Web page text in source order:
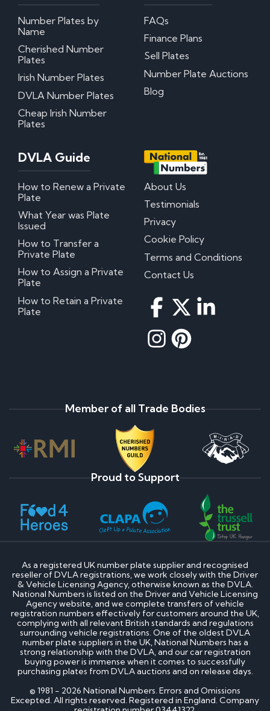
Number Plates by
Name
Cherished Number
Plates
Irish Number Plates
DVLA Number Plates
Cheap Irish Number
Plates
FAQs
Finance Plans
Sell Plates
Number Plate Auctions
Blog
DVLA Guide
How to Renew a Private
Plate
What Year was Plate
Issued
How to Transfer a
Private Plate
How to Assign a Private
Plate
How to Retain a Private
Plate
About Us
Testimonials
Privacy
Cookie Policy
Terms and Conditions
Contact Us
Member of all Trade Bodies
Proud to Support
As a registered UK number plate supplier and recognised
reseller of DVLA registrations, we work closely with the Driver
& Vehicle Licensing Agency, otherwise known as the DVLA.
National Numbers is listed on the Driver and Vehicle Licensing
Agency website, and we complete transfers of vehicle
registration numbers effectively for customers around the UK,
complying with all relevant British standards and regulations
surrounding vehicle registrations. One of the oldest DVLA
number plate suppliers in the UK, National Numbers has a
strong relationship with the DVLA, and our car registration
buying power is immense when it comes to successfully
purchasing plates from DVLA auctions and on release days.
© 1981 - 2026 National Numbers. Errors and Omissions
Excepted. All rights reserved. Registered in England. Company